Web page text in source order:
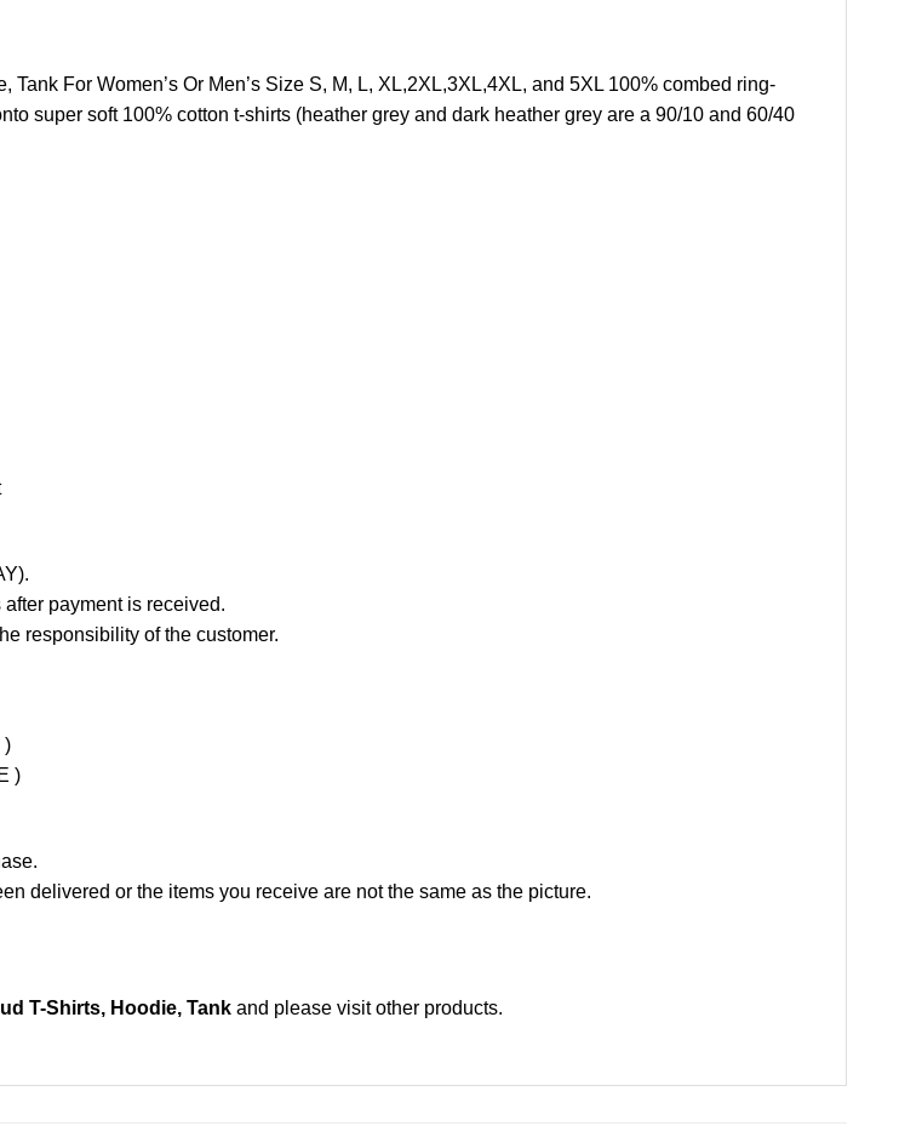
Tank For Women’s Or Men’s Size S, M, L, XL,2XL,3XL,4XL, and 5XL 100% combed ring-
super soft 100% cotton t-shirts (heather grey and dark heather grey are a 90/10 and 60/40
payment is received.
responsibility of the customer.
)
)
delivered or the items you receive are not the same as the picture.
T-Shirts, Hoodie, Tank and please visit other products.